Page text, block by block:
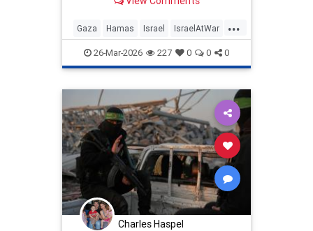
...
Gaza Hamas Israel IsraelAtWar
Jewish26-Mar-2026 227 0 0 0
Charles Haspel